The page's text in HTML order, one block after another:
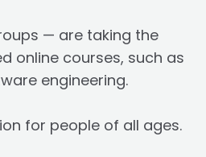
— are taking the
online courses, such as
engineering.
for people of all ages.